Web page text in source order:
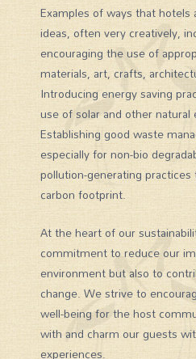
Examples of ways that
ideas, often very creatively,
encouraging the use of
materials, art, crafts,
Introducing energy saving
use of solar and other natural
Establishing good waste
especially for non-bio
pollution-generating
carbon footprint.
At the heart of our
commitment to reduce our
environment but also to
change. We strive to
well-being for the host
with and charm our guests
experiences.